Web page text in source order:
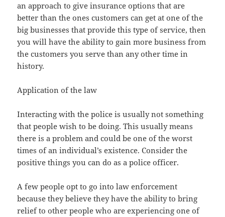
an approach to give insurance options that are
better than the ones customers can get at one of the
big businesses that provide this type of service, then
you will have the ability to gain more business from
the customers you serve than any other time in
history.
Application of the law
Interacting with the police is usually not something
that people wish to be doing. This usually means
there is a problem and could be one of the worst
times of an individual’s existence. Consider the
positive things you can do as a police officer.
A few people opt to go into law enforcement
because they believe they have the ability to bring
relief to other people who are experiencing one of